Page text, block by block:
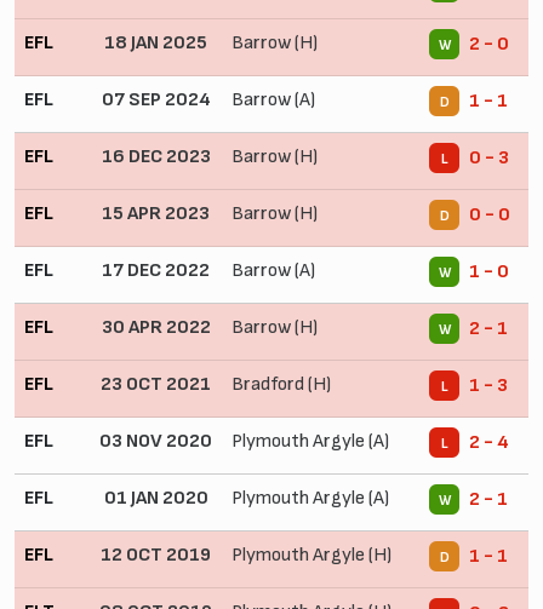
EFL 18 JAN 2025 Barrow (H) W 2 - 0
EFL 07 SEP 2024 Barrow (A) D 1 - 1
EFL 16 DEC 2023 Barrow (H) L 0 - 3
EFL 15 APR 2023 Barrow (H) D 0 - 0
EFL 17 DEC 2022 Barrow (A) W 1 - 0
EFL 30 APR 2022 Barrow (H) W 2 - 1
EFL 23 OCT 2021 Bradford (H) L 1 - 3
EFL 03 NOV 2020 Plymouth Argyle (A) L 2 - 4
EFL 01 JAN 2020 Plymouth Argyle (A) W 2 - 1
EFL 12 OCT 2019 Plymouth Argyle (H) D 1 - 1